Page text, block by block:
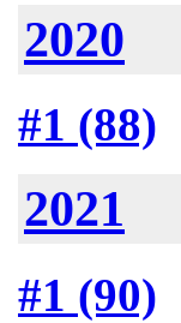
2020
#1 (88)
2021
#1 (90)